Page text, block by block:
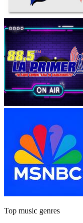
Top music genres